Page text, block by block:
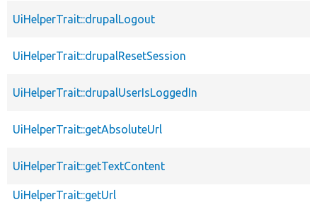
UiHelperTrait::drupalLogout
UiHelperTrait::drupalResetSession
UiHelperTrait::drupalUserIsLoggedIn
UiHelperTrait::getAbsoluteUrl
UiHelperTrait::getTextContent
UiHelperTrait::getUrl